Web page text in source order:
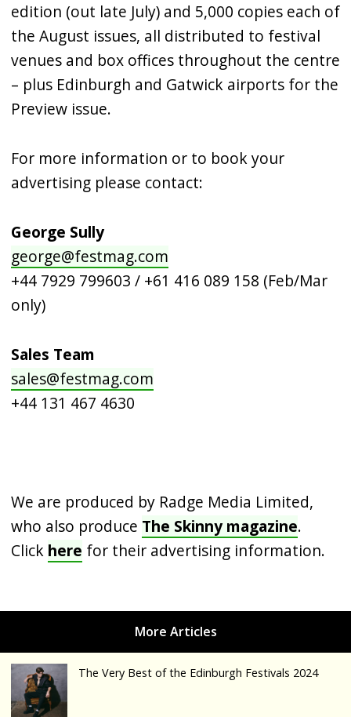
The Very Best of the Edinburgh Festivals 2024
edition (out late July) and 5,000 copies each of
the August issues, all distributed to festival
venues and box offices throughout the centre
– plus Edinburgh and Gatwick airports for the
Preview issue.
For more information or to book your
advertising please contact:
George Sully
george@festmag.com
+44 7929 799603 / +61 416 089 158 (Feb/Mar
only)
Sales Team
sales@festmag.com
+44 131 467 4630
We are produced by Radge Media Limited,
who also produce The Skinny magazine.
Click here for their advertising information.